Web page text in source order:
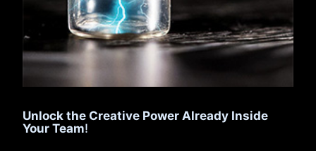
Unlock the Creative Power Already Inside
Your Team!